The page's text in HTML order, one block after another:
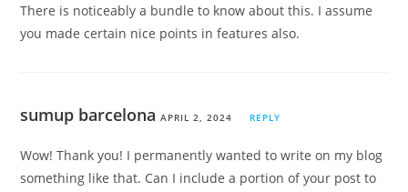
There is noticeably a bundle to know about this. I assume
you made certain nice points in features also.
sumup barcelona APRIL 2, 2024 REPLY
Wow! Thank you! I permanently wanted to write on my blog
something like that. Can I include a portion of your post to